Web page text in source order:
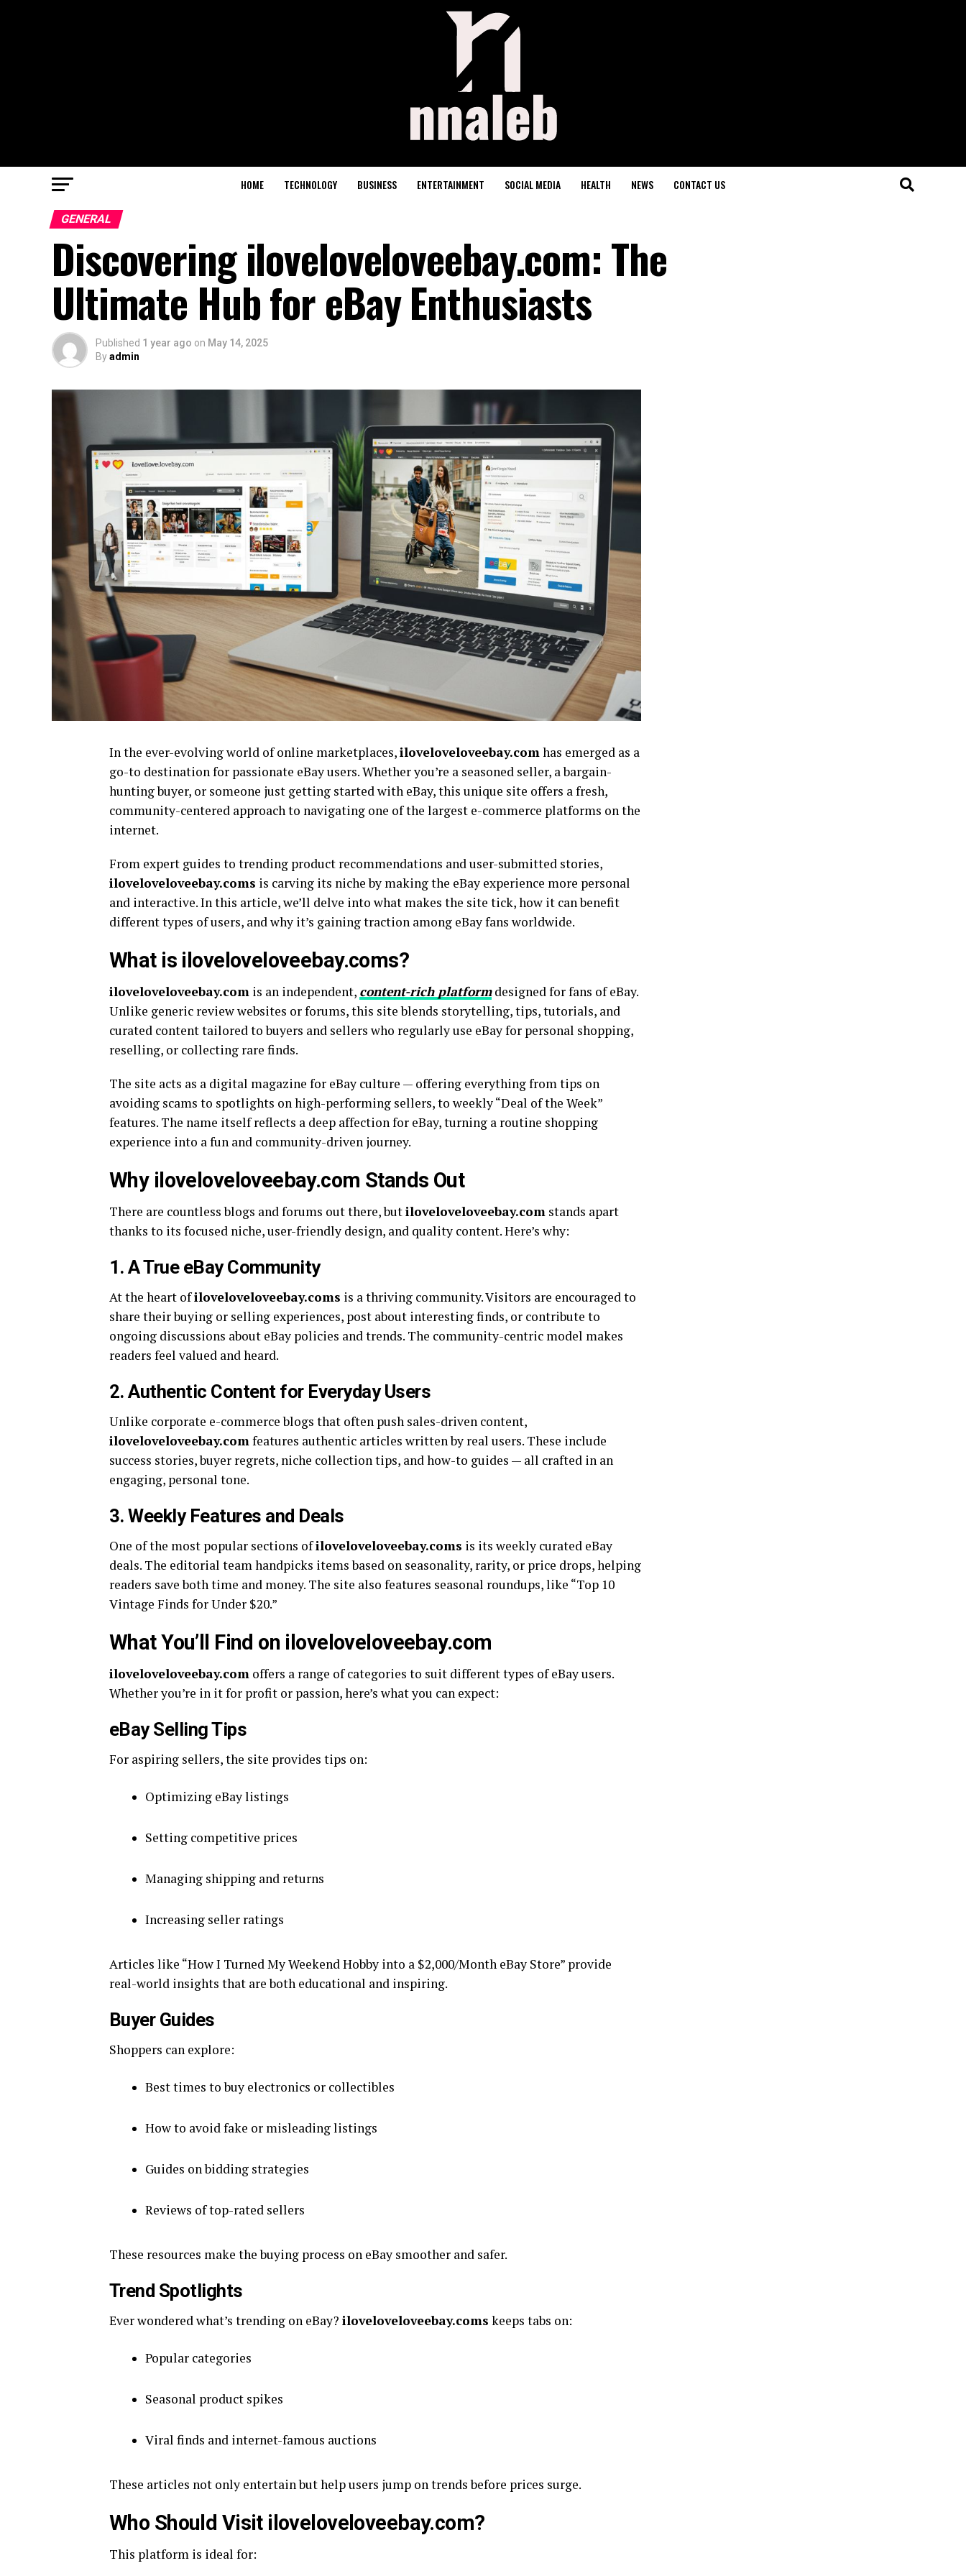
HOME TECHNOLOGY BUSINESS ENTERTAINMENT SOCIAL MEDIA HEALTH NEWS CONTACT US
GENERAL
Discovering iloveloveloveebay.com: The
Ultimate Hub for eBay Enthusiasts
Published 1 year ago on May 14, 2025
Byadmin
In the ever-evolving world of online marketplaces,iloveloveloveebay.comhas emerged as a
go-to destination for passionate eBay users. Whether you’re a seasoned seller, a bargain-
hunting buyer, or someone just getting started with eBay, this unique site offers a fresh,
community-centered approach to navigating one of the largest e-commerce platforms on the
internet.
From expert guides to trending product recommendations and user-submitted stories,
iloveloveloveebay.coms is carving its niche by making the eBay experience more personal
and interactive. In this article, we’ll delve into what makes the site tick, how it can benefit
different types of users, and why it’s gaining traction among eBay fans worldwide.
What is iloveloveloveebay.coms?
iloveloveloveebay.com is an independent, content-rich platformdesigned for fans of eBay.
Unlike generic review websites or forums, this site blends storytelling, tips, tutorials, and
curated content tailored to buyers and sellers who regularly use eBay for personal shopping,
reselling, or collecting rare finds.
The site acts as a digital magazine for eBay culture — offering everything from tips on
avoiding scams to spotlights on high-performing sellers, to weekly “Deal of the Week”
features. The name itself reflects a deep affection for eBay, turning a routine shopping
experience into a fun and community-driven journey.
Why iloveloveloveebay.com Stands Out
There are countless blogs and forums out there, butiloveloveloveebay.com stands apart
thanks to its focused niche, user-friendly design, and quality content. Here’s why:
1.A True eBay Community
At the heart ofiloveloveloveebay.coms is a thriving community. Visitors are encouraged to
share their buying or selling experiences, post about interesting finds, or contribute to
ongoing discussions about eBay policies and trends. The community-centric model makes
readers feel valued and heard.
2.Authentic Content for Everyday Users
Unlike corporate e-commerce blogs that often push sales-driven content,
iloveloveloveebay.comfeatures authentic articles written by real users. These include
success stories, buyer regrets, niche collection tips, and how-to guides — all crafted in an
engaging, personal tone.
3.Weekly Features and Deals
One of the most popular sections ofiloveloveloveebay.coms is its weekly curated eBay
deals. The editorial team handpicks items based on seasonality, rarity, or price drops, helping
readers save both time and money. The site also features seasonal roundups, like “Top 10
Vintage Finds for Under $20.”
What You’ll Find on iloveloveloveebay.com
iloveloveloveebay.com offers a range of categories to suit different types of eBay users.
Whether you’re in it for profit or passion, here’s what you can expect:
eBay Selling Tips
For aspiring sellers, the site provides tips on:
Optimizing eBay listings
Setting competitive prices
Managing shipping and returns
Increasing seller ratings
Articles like “How I Turned My Weekend Hobby into a $2,000/Month eBay Store” provide
real-world insights that are both educational and inspiring.
Buyer Guides
Shoppers can explore:
Best times to buy electronics or collectibles
How to avoid fake or misleading listings
Guides on bidding strategies
Reviews of top-rated sellers
These resources make the buying process on eBay smoother and safer.
Trend Spotlights
Ever wondered what’s trending on eBay? iloveloveloveebay.coms keeps tabs on:
Popular categories
Seasonal product spikes
Viral finds and internet-famous auctions
These articles not only entertain but help users jump on trends before prices surge.
Who Should Visit iloveloveloveebay.com?
This platform is ideal for: